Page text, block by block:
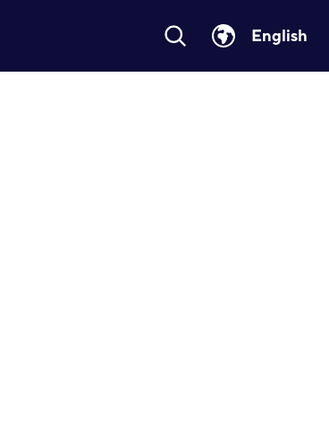
English